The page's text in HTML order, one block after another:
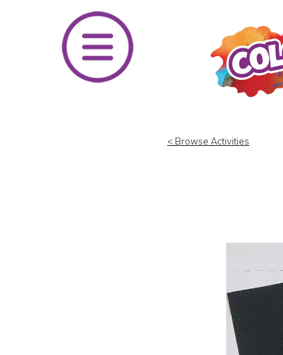
< Browse Activities